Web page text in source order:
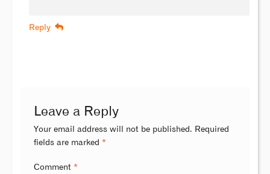
Reply
Leave a Reply
Your email address will not be published. Required
fields are marked *
Comment *